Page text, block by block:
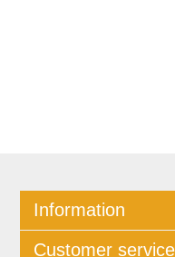
Information
Customer service